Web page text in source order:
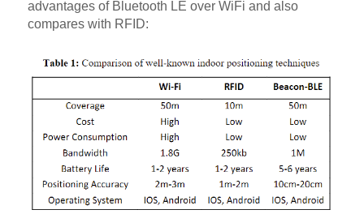
advantages of Bluetooth LE over WiFi and also
compares with RFID: